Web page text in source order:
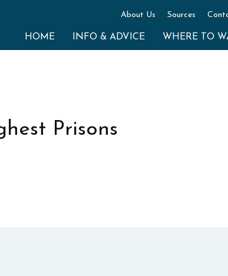
About Us Sources
HOME INFO & ADVICE WHERE TO
Prisons